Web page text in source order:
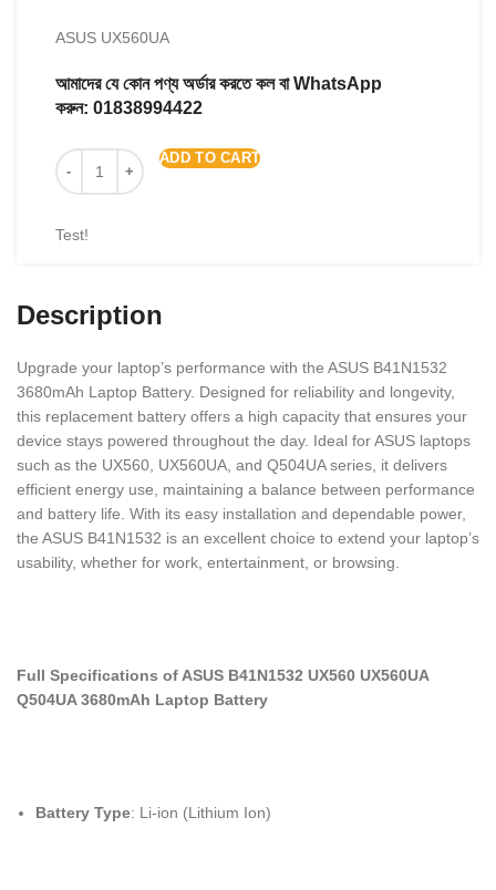
ASUS UX560UA
আমাদের যে কোন পণ্য অর্ডার করতে কল বা WhatsApp
করুন: 01838994422
ADD TO CART
Test!
Description
Upgrade your laptop’s performance with the ASUS B41N1532
3680mAh Laptop Battery. Designed for reliability and longevity,
this replacement battery offers a high capacity that ensures your
device stays powered throughout the day. Ideal for ASUS laptops
such as the UX560, UX560UA, and Q504UA series, it delivers
efficient energy use, maintaining a balance between performance
and battery life. With its easy installation and dependable power,
the ASUS B41N1532 is an excellent choice to extend your laptop’s
usability, whether for work, entertainment, or browsing.
Full Specifications of ASUS B41N1532 UX560 UX560UA
Q504UA 3680mAh Laptop Battery
Battery Type: Li-ion (Lithium Ion)